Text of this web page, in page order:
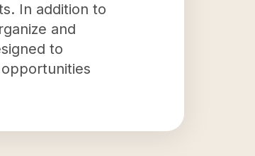
In addition to
and
to